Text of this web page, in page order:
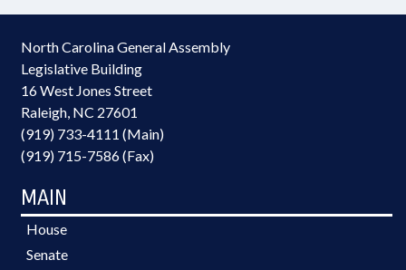
North Carolina General Assembly
Legislative Building
16 West Jones Street
Raleigh, NC 27601
(919) 733-4111 (Main)
(919) 715-7586 (Fax)
MAIN
House
Senate